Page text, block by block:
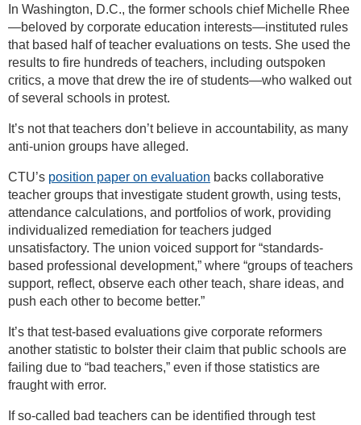
In Washington, D.C., the former schools chief Michelle Rhee
—beloved by corporate education interests—instituted rules
that based half of teacher evaluations on tests. She used the
results to fire hundreds of teachers, including outspoken
critics, a move that drew the ire of students—who walked out
of several schools in protest.
It’s not that teachers don’t believe in accountability, as many
anti-union groups have alleged.
CTU’s position paper on evaluation backs collaborative
teacher groups that investigate student growth, using tests,
attendance calculations, and portfolios of work, providing
individualized remediation for teachers judged
unsatisfactory. The union voiced support for “standards-
based professional development,” where “groups of teachers
support, reflect, observe each other teach, share ideas, and
push each other to become better.”
It’s that test-based evaluations give corporate reformers
another statistic to bolster their claim that public schools are
failing due to “bad teachers,” even if those statistics are
fraught with error.
If so-called bad teachers can be identified through test